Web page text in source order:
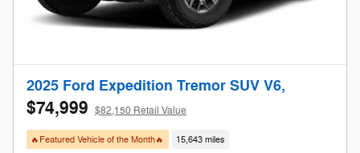
2025 Ford Expedition Tremor SUV V6,
$74,999 $82,150 Retail Value
🔥Featured Vehicle of the Month🔥 15,643 miles